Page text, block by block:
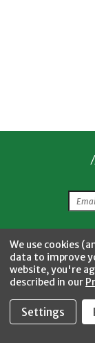
We use cookies
data to improve
website, you're
described in our
Settings